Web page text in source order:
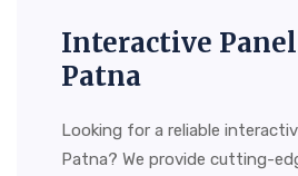
Interactive
Patna
Looking for a reliable
Patna? We provide cutting-